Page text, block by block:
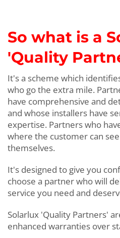
So what is a
'Quality
It's a scheme which
who go the extra mile.
have comprehensive and
and whose installers have
expertise. Partners who
where the customer can
themselves.
It's designed to give you
choose a partner who will
service you need and
Solarlux 'Quality Partners'
enhanced warranties over